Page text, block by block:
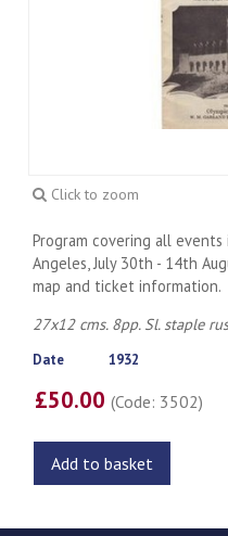
Click to zoom
Program covering all
Angeles, July 30th - 14th
map and ticket information.
27x12 cms. 8pp. Sl. staple
Date 1932
£50.00(Code: 3502)
Add to basket